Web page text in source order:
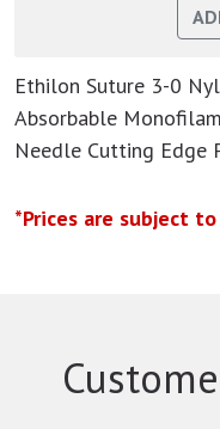
Ethilon Suture 3-0
Absorbable
Needle Cutting Edge
*Prices are subject